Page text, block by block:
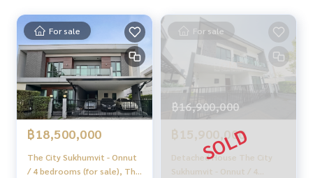
📞062-879-5289
LINE: @homethailand
or clickhttps://lin.ee/2g9eaj7
✔️ Professional Consultants Over 6 years of experience
✔️ Expert insights in the area
✔️ Property sales, purchases, lease-to-own, and mortgage
📲 Follow us:
www.homerealestateservices.co.th
For sale
฿18,500,000
The City Sukhumvit - Onnut
/ 4 bedrooms (for sale), The
For sale
฿16,900,000
฿15,900,000
Detached House The City
Sukhumvit - Onnut / 4